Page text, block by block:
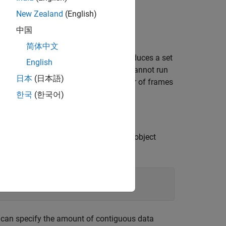
select this parameter, the block produces a set
mode to simulate models that cannot run
burstparameter. The default number of frames
, the object
specify the amount of contiguous data
New Zealand (English)
中国
简体中文
English
日本 (日本語)
한국 (한국어)